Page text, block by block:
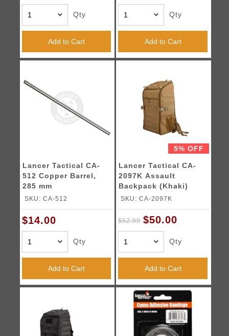
Qty
Add to Cart
Qty
Add to Cart
Lancer Tactical CA-
512 Copper Barrel,
285 mm
SKU: CA-512
$14.00
Qty
Add to Cart
5% OFF
Lancer Tactical CA-
2097K Assault
Backpack (Khaki)
SKU: CA-2097K
$52.99 $50.00
Qty
Add to Cart